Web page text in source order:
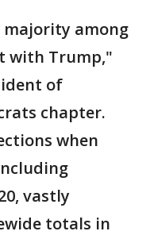
majority among
with Trump,"
of
chapter.
when
vastly
totals in